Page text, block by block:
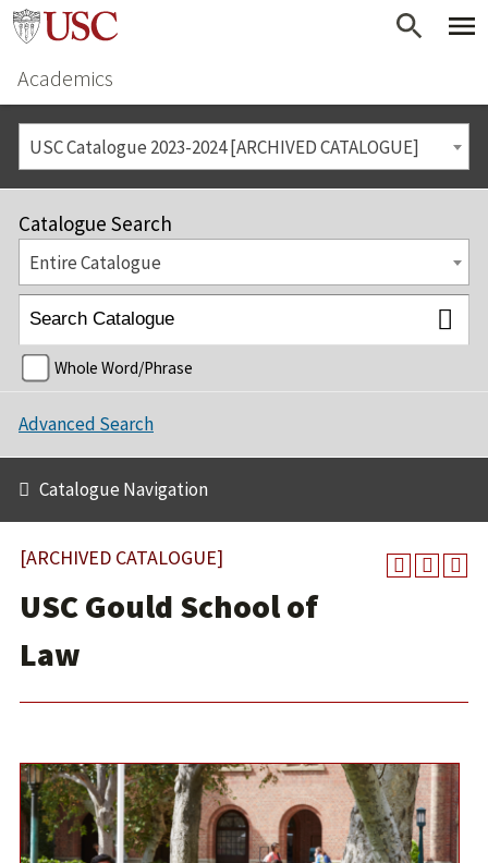
Academics
USC Catalogue 2023-2024 [ARCHIVED CATALOGUE]
Catalogue Search
Entire Catalogue
Whole Word/Phrase
Advanced Search
Catalogue Navigation
[ARCHIVED CATALOGUE]
USC Gould School of
Law